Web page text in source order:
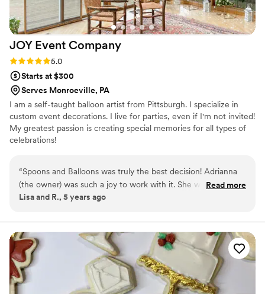
JOY Event Company
Rating: 5.0 (1 review)
5.0
Starts at $300
Serves Monroeville, PA
I am a self-taught balloon artist from Pittsburgh. I specialize in
custom event decorations. I live for parties, even if I'm not invited!
My greatest passion is creating special memories for all types of
celebrations!
“Spoons and Balloons was truly the best decision! Adrianna
(the owner) was such a joy to work with it. She was super
intentional with all of her design decisions, resulting in a
too!! I will definitely use her again for party decorations and
custom balloon creations. 100% recommend!!
Read more
Lisa and R., 5 years ago